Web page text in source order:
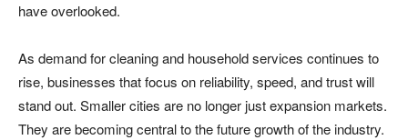
have overlooked.
As demand for cleaning and household services continues to
rise, businesses that focus on reliability, speed, and trust will
stand out. Smaller cities are no longer just expansion markets.
They are becoming central to the future growth of the industry.